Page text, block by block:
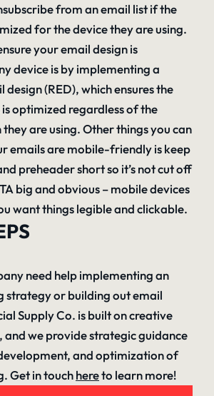
from an email list if the
for the device they are using.
your email design is
device is by implementing a
design (RED), which ensures the
optimized regardless of the
they are using. Other things you can
emails are mobile-friendly is keep
preheader short so it’s not cut off
big and obvious – mobile devices
want things legible and clickable.
need help implementing an
strategy or building out email
Supply Co. is built on creative
we provide strategic guidance
and optimization of
Get in touchhereto learn more!